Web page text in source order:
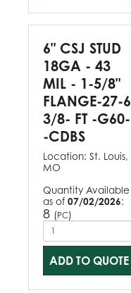
6" CSJ STUD
18GA - 43
MIL - 1-5/8"
FLANGE-27-6
3/8- FT -G60-
-CDBS
Location: St. Louis,
MO
Quantity Available
as of 07/02/2026:
8 (PC)
ADD TO QUOTE